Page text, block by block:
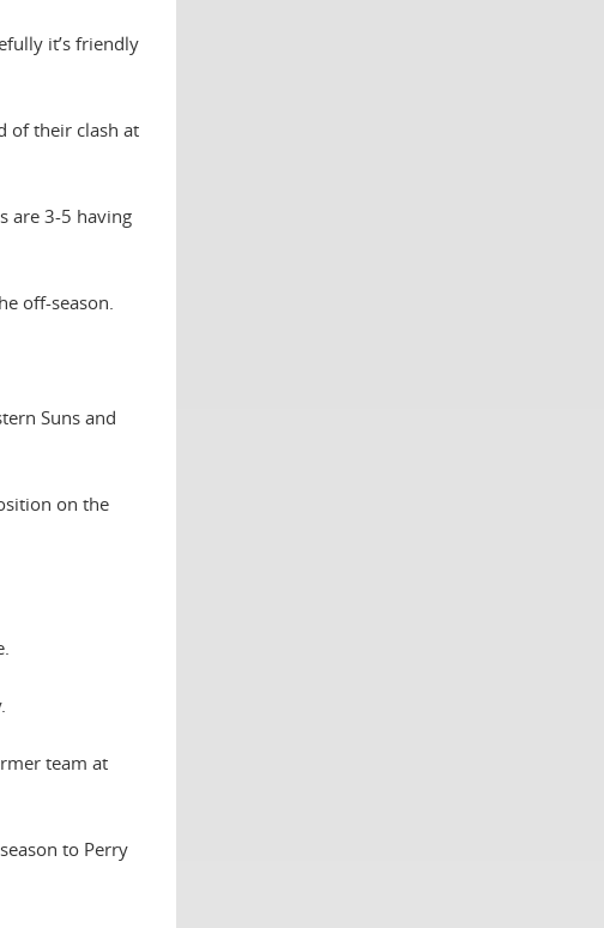
it’s friendly
of their clash at
are 3-5 having
off-season.
Suns and
on the
team at
to Perry